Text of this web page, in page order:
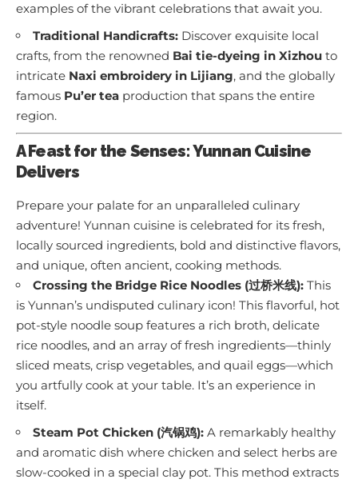
examples of the vibrant celebrations that await you.
Traditional Handicrafts: Discover exquisite local
crafts, from the renowned Bai tie-dyeing in Xizhou to
intricate Naxi embroidery in Lijiang, and the globally
famous Pu’er tea production that spans the entire
region.
A Feast for the Senses: Yunnan Cuisine
Delivers
Prepare your palate for an unparalleled culinary
adventure! Yunnan cuisine is celebrated for its fresh,
locally sourced ingredients, bold and distinctive flavors,
and unique, often ancient, cooking methods.
Crossing the Bridge Rice Noodles (过桥米线): This
is Yunnan’s undisputed culinary icon! This flavorful, hot
pot-style noodle soup features a rich broth, delicate
rice noodles, and an array of fresh ingredients—thinly
sliced meats, crisp vegetables, and quail eggs—which
you artfully cook at your table. It’s an experience in
itself.
Steam Pot Chicken (汽锅鸡): A remarkably healthy
and aromatic dish where chicken and select herbs are
slow-cooked in a special clay pot. This method extracts